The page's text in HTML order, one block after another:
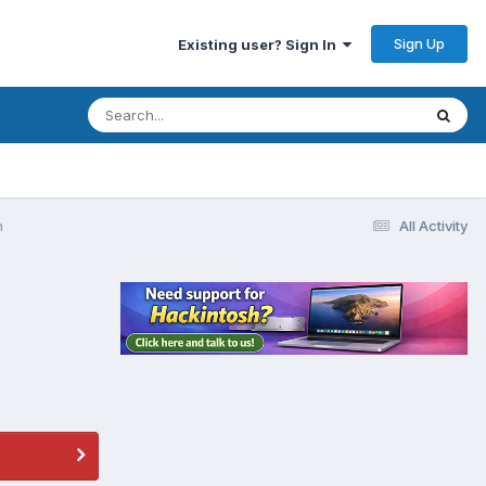
Existing user? Sign In Sign Up
All Activity